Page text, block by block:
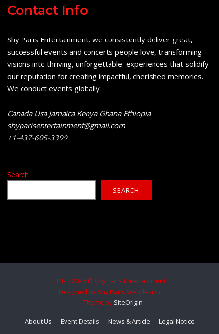
Contact Info
Shy Paris Entertainment, we consistently deliver great,
successful events and concerts people love, transforming
visions into thriving, unforgettable experiences that solidify
our reputation for creating impactful, cherished memories.
We conduct events globally
Canada Usa Jamaica Kenya Ghana Ethiopia
shyparisentertainment@gmail.com
+1-437-605-3399
Search
SEARCH
2014 - 2026 © Shy Paris Entertainment
Designed by Shy Paris Webdesign
Theme by SiteOrigin
About Us Event Details News & Article Legal Notice